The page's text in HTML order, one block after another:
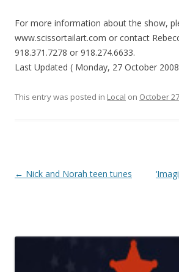
For more information about the show,
www.scissortailart.com or contact
918.371.7278 or 918.274.6633.
Last Updated ( Monday, 27 October
This entry was posted in Local on October
Post navigation
← Nick and Norah teen tunes